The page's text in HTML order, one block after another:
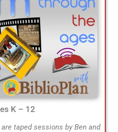
K – 12
taped sessions by Ben and